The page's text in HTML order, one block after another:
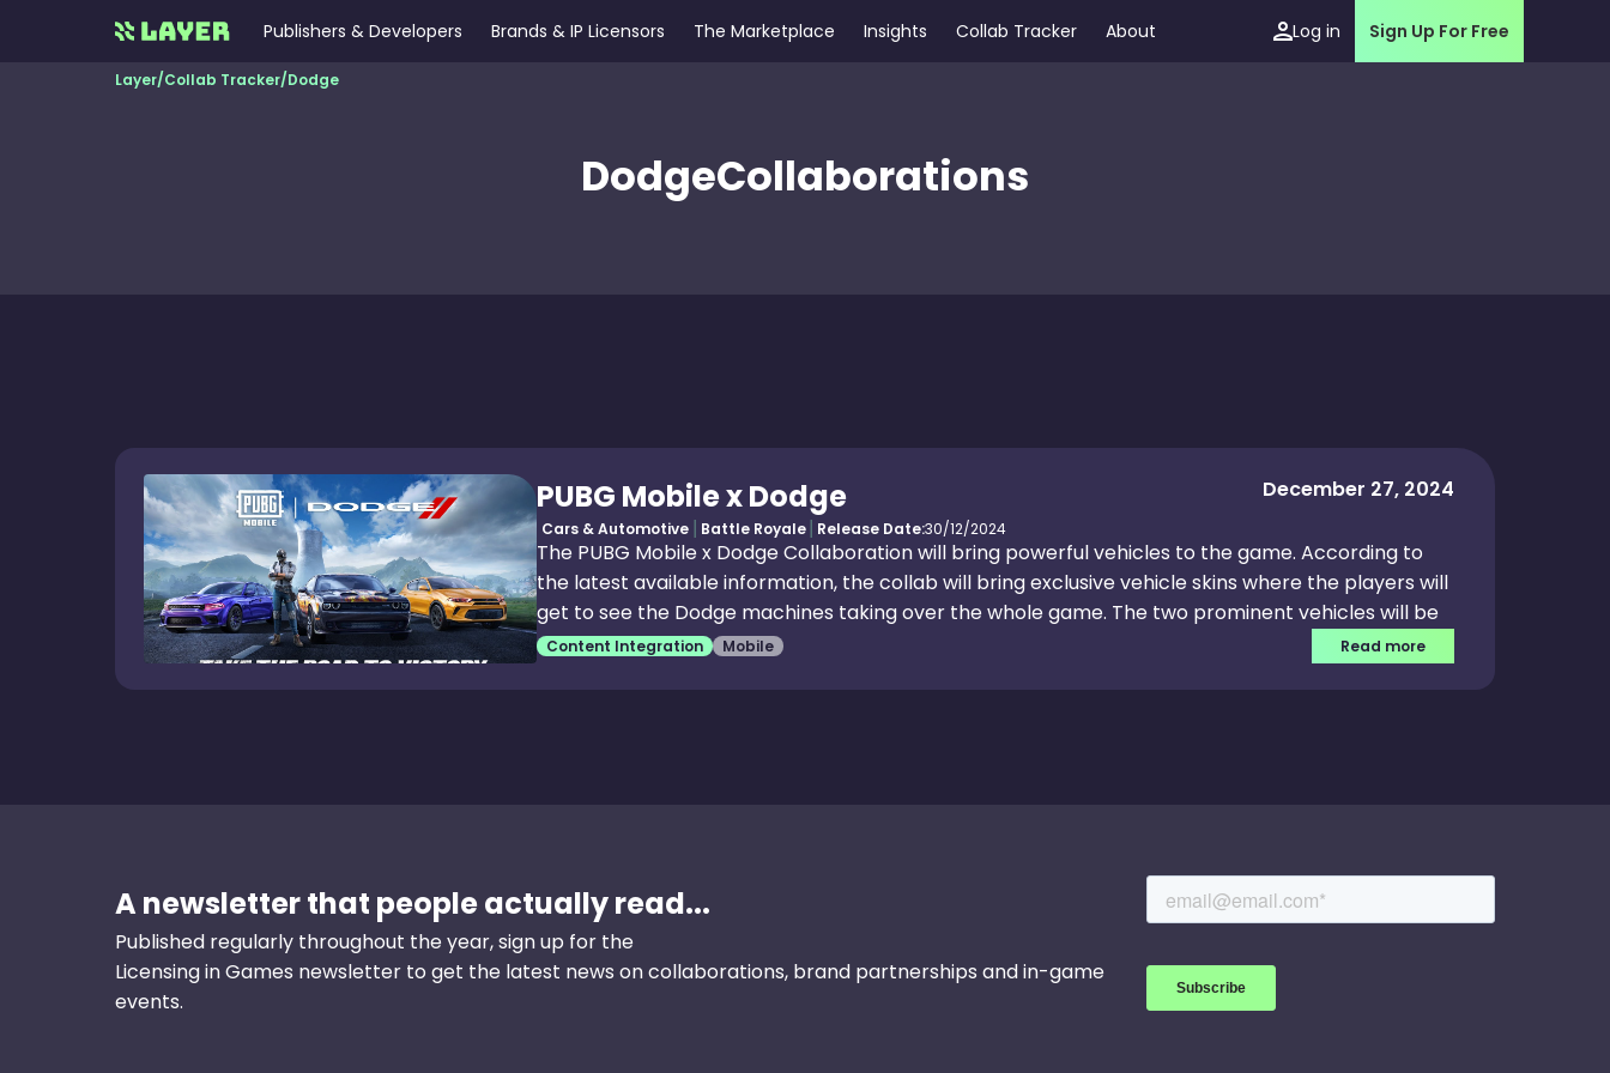
Publishers & Developers Brands & IP Licensors The Marketplace Insights Collab Tracker About Log in Sign Up For Free
DodgeCollaborations
Layer/Collab Tracker/Dodge
PUBG Mobile x Dodge December 27, 2024
Cars & Automotive Battle Royale Release Date:30/12/2024
The PUBG Mobile x Dodge Collaboration will bring powerful vehicles to the game. According to
the latest available information, the collab will bring exclusive vehicle skins where the players will
get to see the Dodge machines taking over the whole game. The two prominent vehicles will be
the Charger and Challenger. The players who get the mentioned vehicle skin will have leverage
over other players as well. In addition, the game will also bring multiple in-game events and
Content Integration Mobile Read more
A newsletter that people actually read...
Published regularly throughout the year, sign up for the
Licensing in Games newsletter to get the latest news on collaborations, brand partnerships and in-game
events.